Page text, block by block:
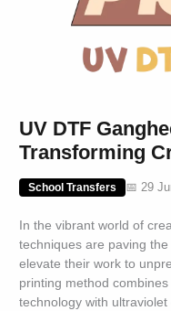
UV DTF
Transforming
School Transfers 📅 29
In the vibrant world of
techniques are paving
elevate their work to
printing method
technology with